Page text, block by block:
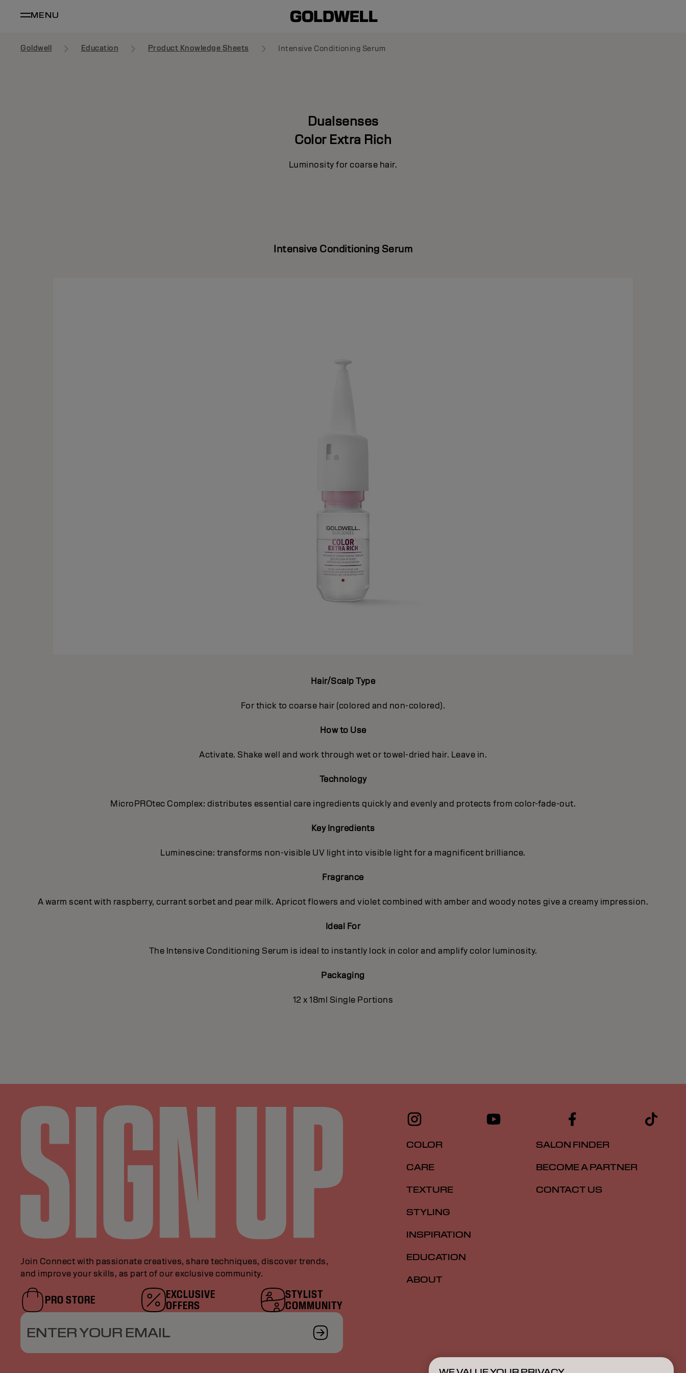
MENU
Goldwell Education Product Knowledge Sheets Intensive Conditioning Serum
Dualsenses
Color Extra Rich
Luminosity for coarse hair.
Intensive Conditioning Serum
Hair/Scalp Type
For thick to coarse hair (colored and non-colored).
How to Use
Activate. Shake well and work through wet or towel-dried hair. Leave in.
Technology
MicroPROtec Complex: distributes essential care ingredients quickly and evenly and protects from color-fade-out.
Key Ingredients
Luminescine: transforms non-visible UV light into visible light for a magnificent brilIiance.
Fragrance
A warm scent with raspberry, currant sorbet and pear milk. Apricot flowers and violet combined with amber and woody notes give a creamy impression.
Ideal For
The Intensive Conditioning Serum is ideal to instantly lock in color and amplify color luminosity.
Packaging
12 x 18ml Single Portions
Join Connect with passionate creatives, share techniques, discover trends,
and improve your skills, as part of our exclusive community.
PRO STORE
EXCLUSIVE
OFFERS
STYLIST
COMMUNITY
ENTER YOUR EMAIL
COLOR
CARE
TEXTURE
STYLING
INSPIRATION
EDUCATION
ABOUT
SALON FINDER
BECOME A PARTNER
CONTACT US